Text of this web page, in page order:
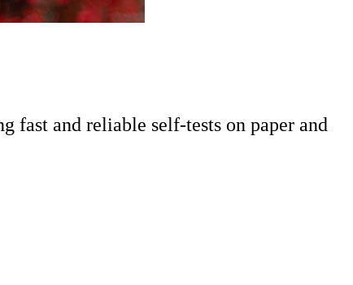
fast and reliable self-tests on paper and